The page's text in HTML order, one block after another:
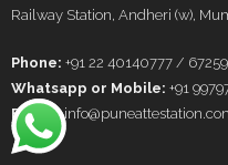
Railway Station, Andheri (w),
Phone: +91 22 40140777 /
Whatsapp or Mobile: +91
E-Mail: